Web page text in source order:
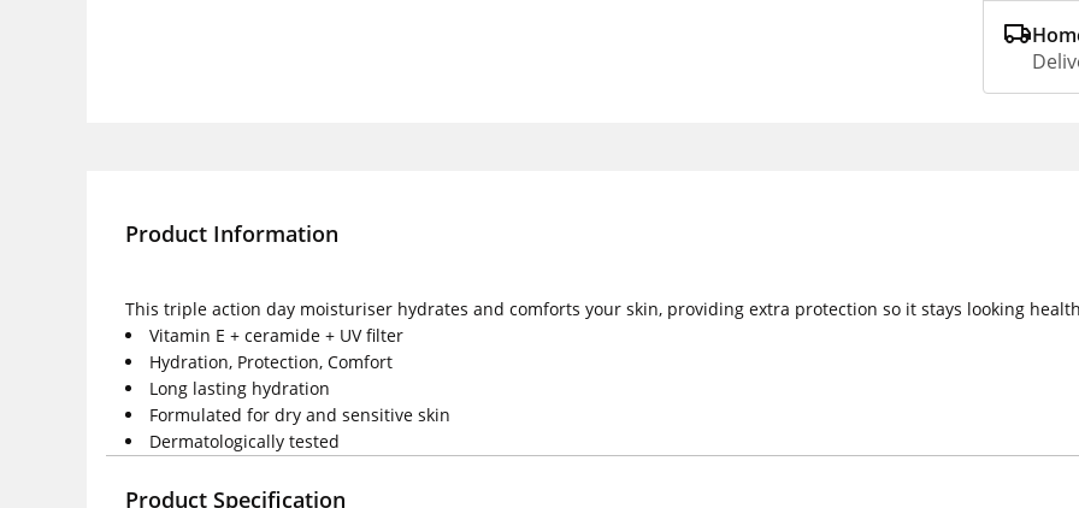
Product Information
This triple action day moisturiser hydrates and comforts your skin, providing extra protection so it stays looking
Vitamin E + ceramide + UV filter
Hydration, Protection, Comfort
Long lasting hydration
Formulated for dry and sensitive skin
Dermatologically tested
Product Specification